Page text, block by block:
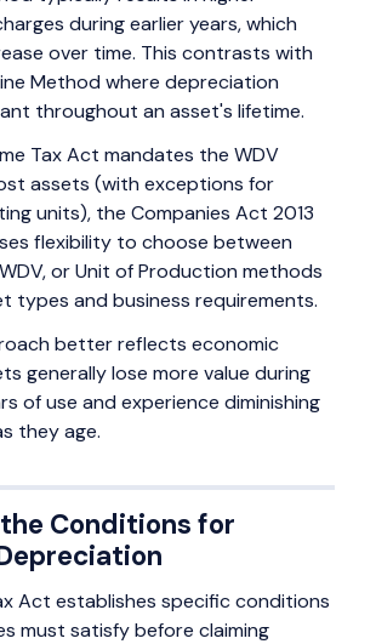
during earlier years, which
over time. This contrasts with
Method where depreciation
throughout an asset's lifetime.
Tax Act mandates the WDV
assets (with exceptions for
units), the Companies Act 2013
flexibility to choose between
or Unit of Production methods
types and business requirements.
better reflects economic
generally lose more value during
of use and experience diminishing
they age.
Conditions for
Act establishes specific conditions
must satisfy before claiming